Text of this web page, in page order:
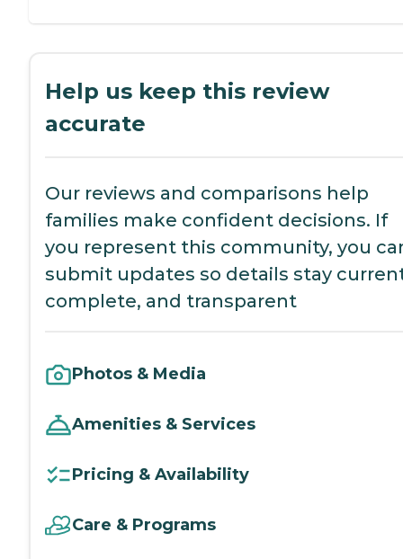
Help us keep this review
accurate
Our reviews and comparisons help
families make confident decisions. If
you represent this community, you
submit updates so details stay
complete, and transparent
Photos & Media
Amenities & Services
Pricing & Availability
Care & Programs